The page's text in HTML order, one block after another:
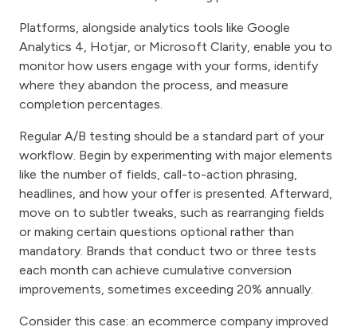
Platforms, alongside analytics tools like Google
Analytics 4, Hotjar, or Microsoft Clarity, enable you to
monitor how users engage with your forms, identify
where they abandon the process, and measure
completion percentages.
Regular A/B testing should be a standard part of your
workflow. Begin by experimenting with major elements
like the number of fields, call-to-action phrasing,
headlines, and how your offer is presented. Afterward,
move on to subtler tweaks, such as rearranging fields
or making certain questions optional rather than
mandatory. Brands that conduct two or three tests
each month can achieve cumulative conversion
improvements, sometimes exceeding 20% annually.
Consider this case: an ecommerce company improved